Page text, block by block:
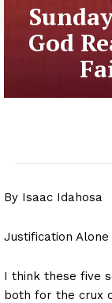
God
By Isaac Idahosa
Justification Alone
I think these five
both for the crux